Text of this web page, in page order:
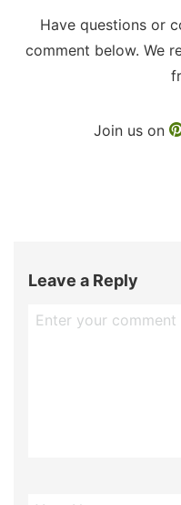
Have questions or
comment below. We
Join us on
Leave a Reply